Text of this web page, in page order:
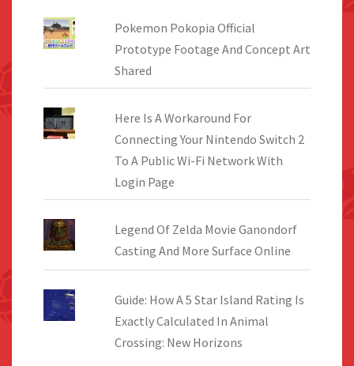
Pokemon Pokopia Official
Prototype Footage And Concept Art
Shared
Here Is A Workaround For
Connecting Your Nintendo Switch 2
To A Public Wi-Fi Network With
Login Page
Legend Of Zelda Movie Ganondorf
Casting And More Surface Online
Guide: How A 5 Star Island Rating Is
Exactly Calculated In Animal
Crossing: New Horizons